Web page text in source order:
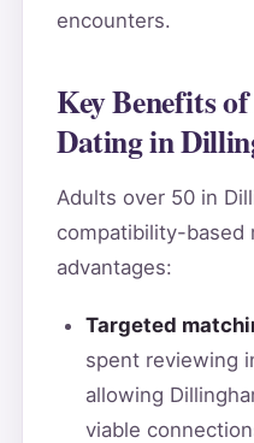
encounters.
Key Benefits
Dating in
Adults over 50 in
compatibility-based
advantages:
Targeted
spent reviewing
allowing
viable